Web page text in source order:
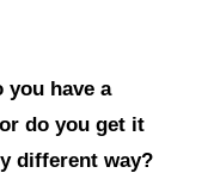
you have a
do you get it
different way?